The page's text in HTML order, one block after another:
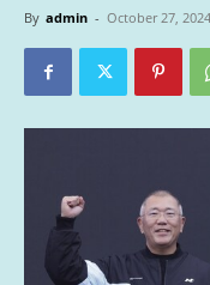
By admin - October 27, 2024